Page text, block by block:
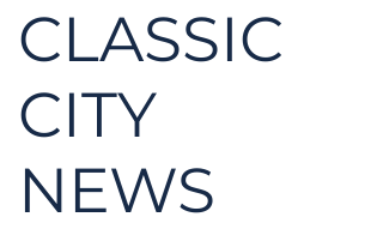
CLASSIC
CITY
NEWS